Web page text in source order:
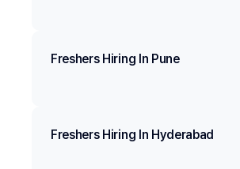
Freshers Hiring In Pune
Freshers Hiring In Hyderabad